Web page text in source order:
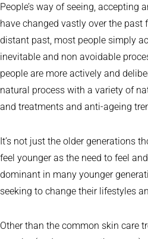
People’s way of seeing, accepting
have changed vastly over the past
distant past, most people simply
inevitable and non avoidable
people are more actively and
natural process with a variety of
and treatments and anti-ageing
It’s not just the older generations
feel younger as the need to feel
dominant in many younger
seeking to change their lifestyles
Other than the common skin care